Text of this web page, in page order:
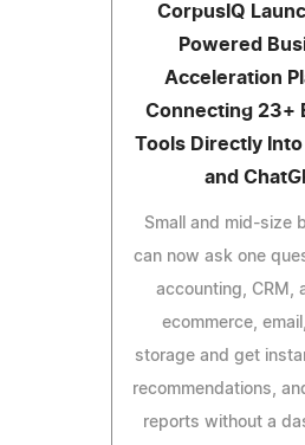
CorpusIQ
Powered
Acceleration
Connecting 23+
Tools Directly Into
and
Small and mid-size
can now ask one
accounting, CRM,
ecommerce,
storage and get
recommendations,
reports without a